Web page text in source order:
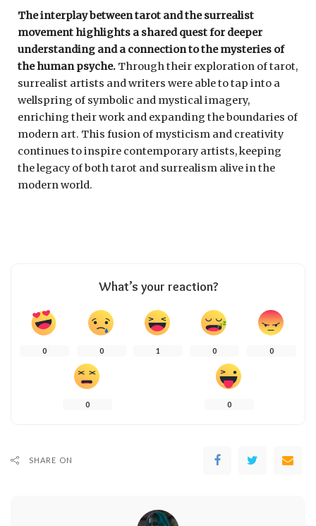
The interplay between tarot and the surrealist
movement highlights a shared quest for deeper
understanding and a connection to the mysteries of
the human psyche. Through their exploration of tarot,
surrealist artists and writers were able to tap into a
wellspring of symbolic and mystical imagery,
enriching their work and expanding the boundaries of
modern art. This fusion of mysticism and creativity
continues to inspire contemporary artists, keeping
the legacy of both tarot and surrealism alive in the
modern world.
What’s your reaction?
0 0 1 0 0
0 0
SHARE ON